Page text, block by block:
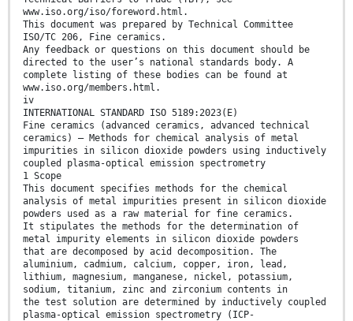
www.iso.org/iso/foreword.html.
This document was prepared by Technical Committee
ISO/TC 206, Fine ceramics.
Any feedback or questions on this document should be
directed to the user’s national standards body. A
complete listing of these bodies can be found at
www.iso.org/members.html.
iv
INTERNATIONAL STANDARD ISO 5189:2023(E)
Fine ceramics (advanced ceramics, advanced technical
ceramics) — Methods for chemical analysis of metal
impurities in silicon dioxide powders using inductively
coupled plasma-optical emission spectrometry
1 Scope
This document specifies methods for the chemical
analysis of metal impurities present in silicon dioxide
powders used as a raw material for fine ceramics.
It stipulates the methods for the determination of
metal impurity elements in silicon dioxide powders
that are decomposed by acid decomposition. The
aluminium, cadmium, calcium, copper, iron, lead,
lithium, magnesium, manganese, nickel, potassium,
sodium, titanium, zinc and zirconium contents in
the test solution are determined by inductively coupled
plasma-optical emission spectrometry (ICP-